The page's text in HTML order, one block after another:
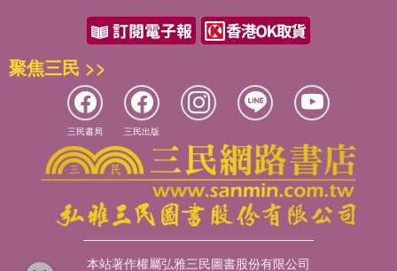
聚焦三民 >>
三民書局 三民出版
本站著作權屬弘雅三民圖書股份有限公司